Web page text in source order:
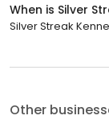
When is Silver
Silver Streak
Other